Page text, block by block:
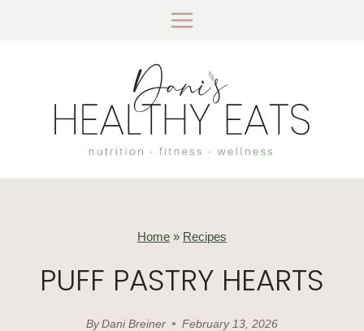
Home » Recipes
PUFF PASTRY HEARTS
ByDani Breiner February 13, 2026